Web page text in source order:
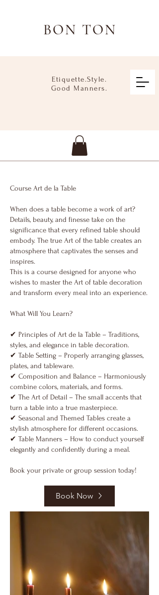
Etiquette.Style.
Good Manners.
BON TON
Course Art de la Table
When does a table become a work of art?
Details, beauty, and finesse take on the
significance that every refined table should
embody. The true Аrt of the table creates an
atmosphere that captivates the senses and
inspires.
Тhis is a course designed for anyone who
wishes to master the Art of table decoration
and transform every meal into an experience.
What Will You Learn?
✔ Principles of Art de la Table – Traditions,
styles, and elegance in table decoration.
✔ Table Setting – Properly arranging glasses,
plates, and tableware.
✔ Composition and Balance – Harmoniously
combine colors, materials, and forms.
✔ The Art of Detail – The small accents that
turn a table into a true masterpiece.
✔ Seasonal and Themed Tables create a
stylish atmosphere for different occasions.
✔ Table Manners – How to conduct yourself
elegantly and confidently during a meal.
Book your private or group session today!
Book Now